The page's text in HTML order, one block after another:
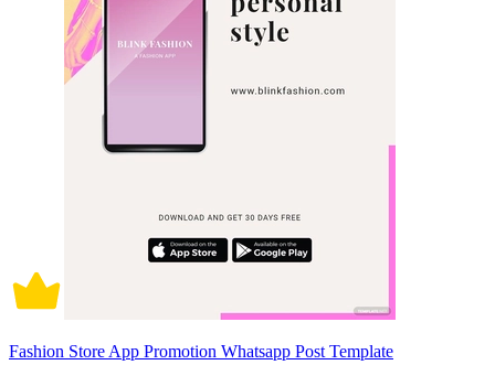
Fashion Store App Promotion Whatsapp Post Template